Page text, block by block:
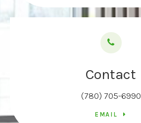
Contact
(780) 705-6990
EMAIL